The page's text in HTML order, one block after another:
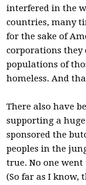
interfered in the
countries, many
for the sake of
corporations they
populations of
homeless. And
There also have
supporting a
sponsored the
peoples in the
true. No one went
(So far as I know,